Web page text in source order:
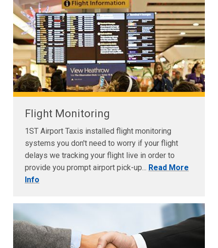
Flight Monitoring
1ST Airport Taxis installed flight monitoring
systems you don't need to worry if your flight
delays we tracking your flight live in order to
provide you prompt airport pick-up... Read More
Info